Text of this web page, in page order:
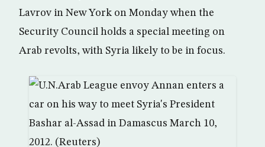
Lavrov in New York on Monday when the
Security Council holds a special meeting on
Arab revolts, with Syria likely to be in focus.